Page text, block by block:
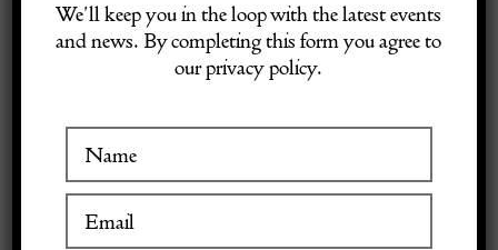
Visitor Information
Runner
We’ll keep you in the loop with the latest events
and news. By completing this form you agree to
our privacy policy.